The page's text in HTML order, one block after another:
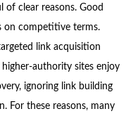
of clear reasons. Good
on competitive terms.
link acquisition
authority sites enjoy
ignoring link building
For these reasons, many